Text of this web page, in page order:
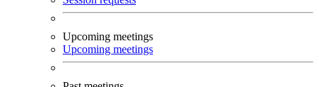
Upcoming meetings
Upcoming meetings